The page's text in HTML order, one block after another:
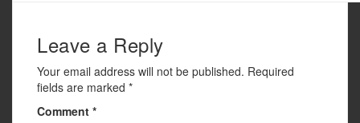
k
Leave a Reply
Your email address will not be published. Required
fields are marked *
Comment *